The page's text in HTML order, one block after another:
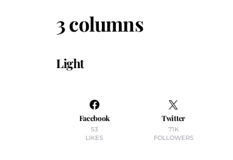
3 columns
Light
Facebook
53
LIKES
Twitter
71K
FOLLOWERS